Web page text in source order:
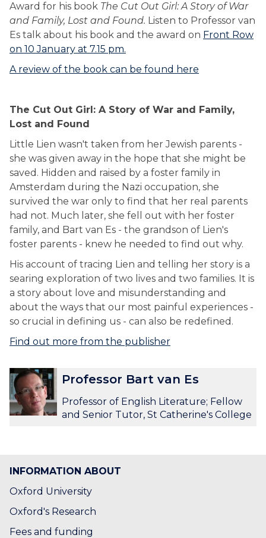
Award for his book The Cut Out Girl: A Story of War
and Family, Lost and Found. Listen to Professor van
Es talk about his book and the award on Front Row
on 10 January at 7.15 pm.
A review of the book can be found here
The Cut Out Girl: A Story of War and Family,
Lost and Found
Little Lien wasn't taken from her Jewish parents -
she was given away in the hope that she might be
saved. Hidden and raised by a foster family in
Amsterdam during the Nazi occupation, she
survived the war only to find that her real parents
had not. Much later, she fell out with her foster
family, and Bart van Es - the grandson of Lien's
foster parents - knew he needed to find out why.
His account of tracing Lien and telling her story is a
searing exploration of two lives and two families. It is
a story about love and misunderstanding and
about the ways that our most painful experiences -
so crucial in defining us - can also be redefined.
Find out more from the publisher
The
list
was
updated
P
r
o
f
o
r
B
r
t
P
r
o
f
o
r
B
r
t
Professor Bart van Es
Professor of English Literature; Fellow
and Senior Tutor, St Catherine's College
INFORMATION ABOUT
Oxford University
Oxford's Research
Fees and funding